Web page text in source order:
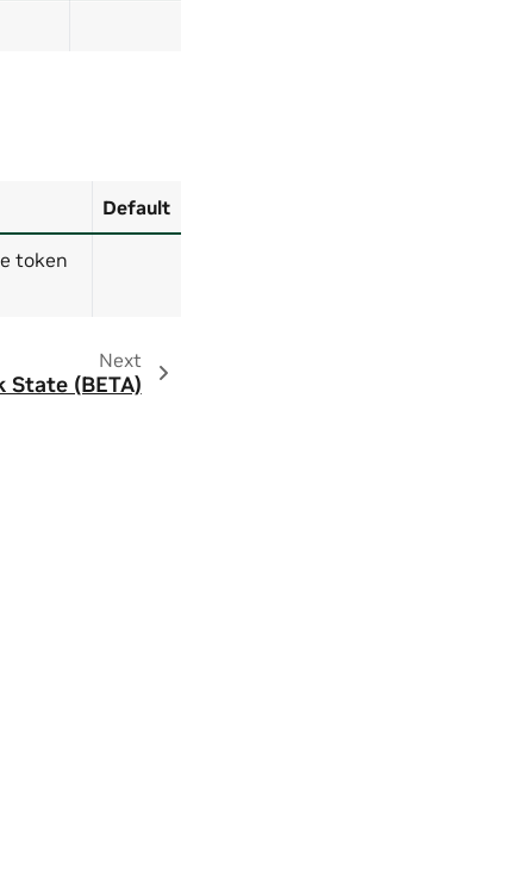
Default
token
Next
State (BETA)